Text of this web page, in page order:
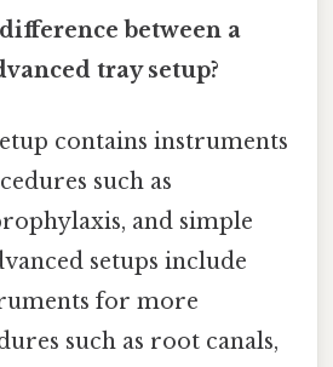
between a
tray setup?
contains instruments
such as
and simple
setups include
for more
such as root canals,